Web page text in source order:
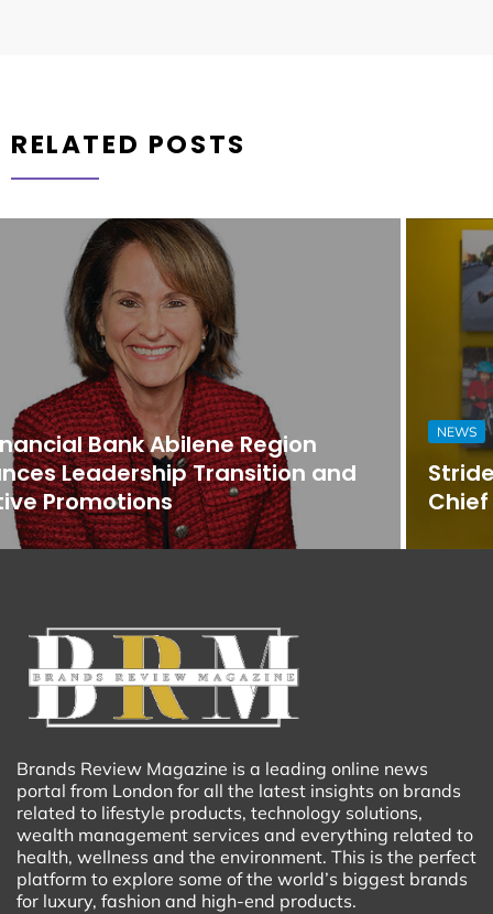
RELATED POSTS
NEWS
Strider Promotes Dona Nesselhuf to
Chief Executive Officer
Brands Review Magazine is a leading online news
portal from London for all the latest insights on brands
related to lifestyle products, technology solutions,
wealth management services and everything related to
health, wellness and the environment. This is the perfect
platform to explore some of the world’s biggest brands
for luxury, fashion and high-end products.